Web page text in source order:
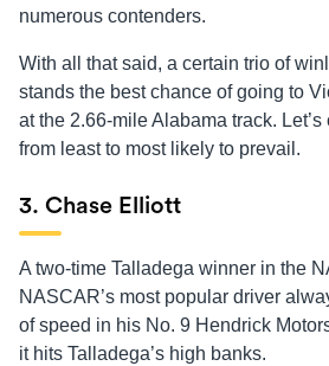
numerous contenders.
With all that said, a certain trio of
stands the best chance of going to
at the 2.66-mile Alabama track.
from least to most likely to prevail.
3. Chase Elliott
A two-time Talladega winner in the
NASCAR’s most popular driver
of speed in his No. 9 Hendrick
it hits Talladega’s high banks.